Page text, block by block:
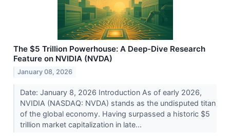
The $5 Trillion Powerhouse: A Deep-Dive Research
Feature on NVIDIA (NVDA)
January 08, 2026
Date: January 8, 2026 Introduction As of early 2026,
NVIDIA (NASDAQ: NVDA) stands as the undisputed titan
of the global economy. Having surpassed a historic $5
trillion market capitalization in late...